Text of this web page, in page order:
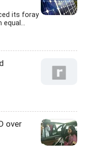
its foray
over